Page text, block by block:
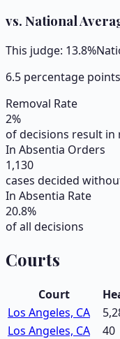
vs. National
This judge: 13.8%
6.5 percentage
Removal Rate
2%
of decisions result in
In Absentia Orders
1,130
cases decided
In Absentia Rate
20.8%
of all decisions
Courts
Court
Los Angeles, CA
Los Angeles, CA
40